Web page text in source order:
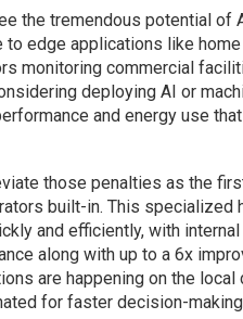
the tremendous potential of
to edge applications like
monitoring commercial
deploying AI or
and energy use
those penalties as the
built-in. This specialized
and efficiently, with
along with up to a 6x
are happening on the
for faster decision-